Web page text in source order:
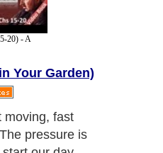
20) - A
Your Garden)
moving, fast
pressure is